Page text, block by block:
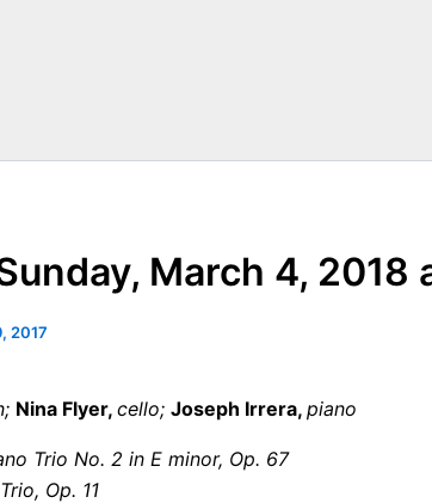
March 4, 2018
2017
Nina Flyer, cello; Joseph Irrera, piano
Trio No. 2 in E minor, Op. 67
Trio, Op. 11